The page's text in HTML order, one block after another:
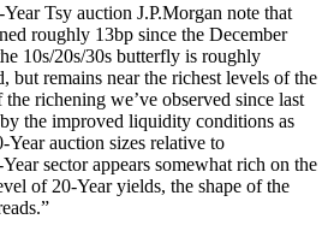
Tsy auction J.P.Morgan note that
roughly 13bp since the December
10s/20s/30s butterfly is roughly
but remains near the richest levels of the
richening we’ve observed since last
the improved liquidity conditions as
Year auction sizes relative to
sector appears somewhat rich on the
of 20-Year yields, the shape of the